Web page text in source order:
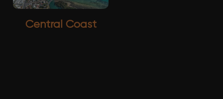
Central Coast